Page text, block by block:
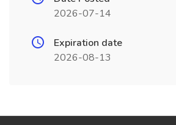
2026-07-14
Expiration date
2026-08-13